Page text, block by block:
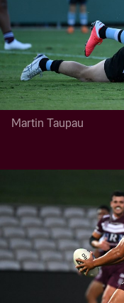
Martin Taupau